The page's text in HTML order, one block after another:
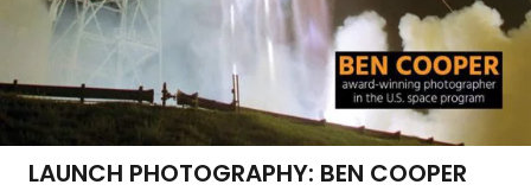
LAUNCH PHOTOGRAPHY: BEN COOPER